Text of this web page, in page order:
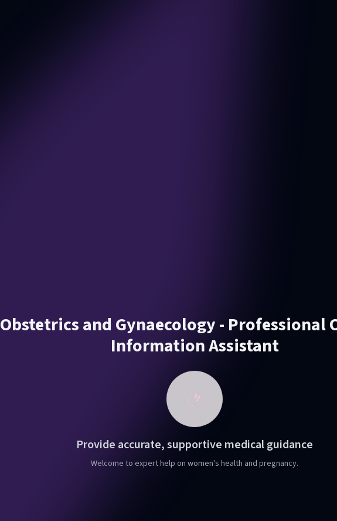
Obstetrics and Gynaecology - Professional
Information Assistant
Provide accurate, supportive medical guidance
Welcome to expert help on women's health and pregnancy.